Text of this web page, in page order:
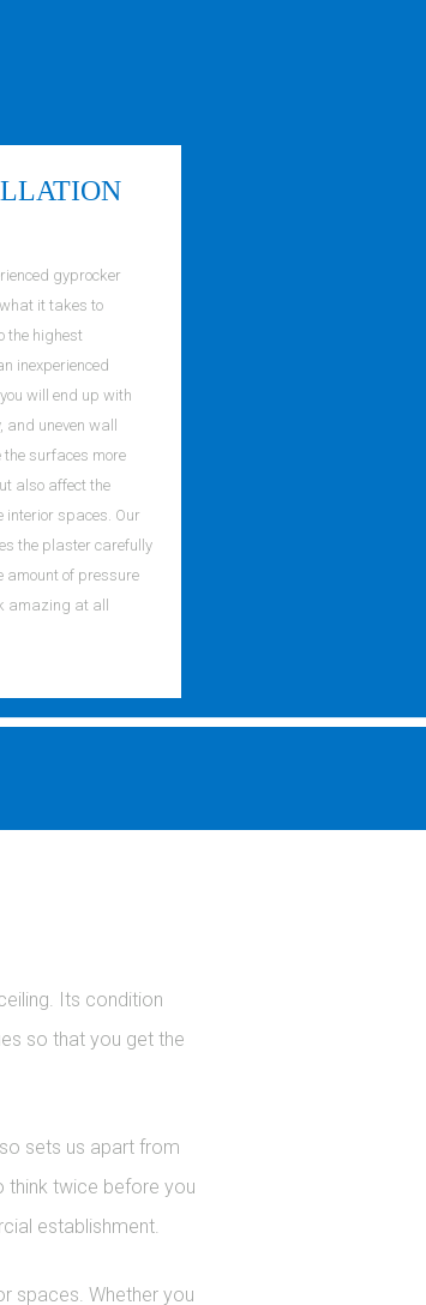
gyprocker
it takes to
the highest
inexperienced
will end up with
uneven wall
the surfaces more
also affect the
interior spaces. Our
the plaster carefully
amount of pressure
amazing at all
Its condition
so that you get the
sets us apart from
think twice before you
establishment.
spaces. Whether you